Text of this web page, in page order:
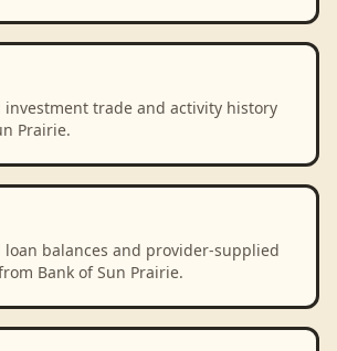
investment trade and activity history
Prairie.
loan balances and provider-supplied
Bank of Sun Prairie.